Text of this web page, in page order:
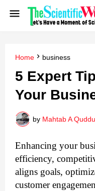
Home business
5 Expert
Your
by Mahtab A
Enhancing your
efficiency,
aligns goals,
customer